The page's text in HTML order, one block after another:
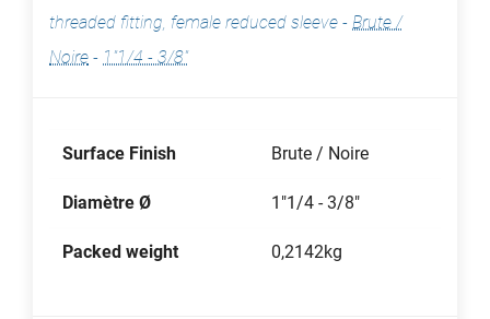
threaded fitting, female reduced sleeve - Brute /
Noire - 1"1/4 - 3/8"
Surface Finish Brute / Noire
Diamètre Ø 1"1/4 - 3/8"
Packed weight 0,2142kg